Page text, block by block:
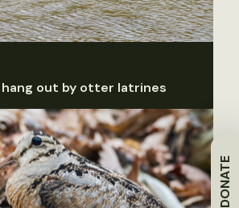
DONATE
out by otter latrines